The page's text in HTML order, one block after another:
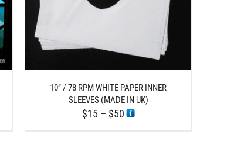
10” / 78 RPM WHITE PAPER INNER
SLEEVES (MADE IN UK)
$15 – $50Price